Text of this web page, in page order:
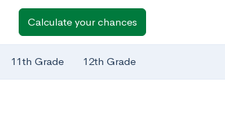
Calculate your chances
11th Grade 12th Grade